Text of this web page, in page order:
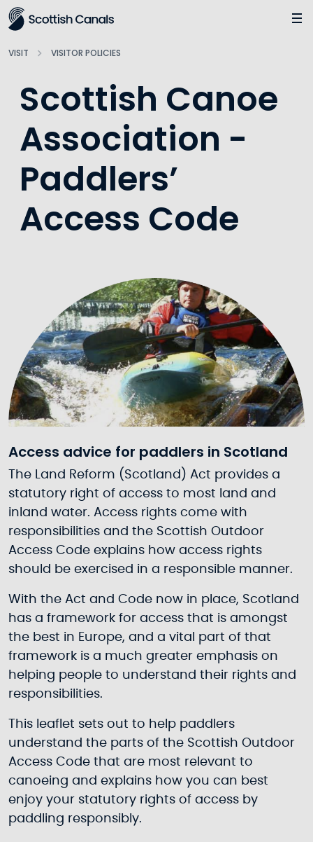
Main
VISIT VISITOR POLICIES
Scottish Canoe
Association -
Paddlers’
Access Code
Access advice for paddlers in Scotland
The Land Reform (Scotland) Act provides a
statutory right of access to most land and
inland water. Access rights come with
responsibilities and the Scottish Outdoor
Access Code explains how access rights
should be exercised in a responsible manner.
With the Act and Code now in place, Scotland
has a framework for access that is amongst
the best in Europe, and a vital part of that
framework is a much greater emphasis on
helping people to understand their rights and
responsibilities.
This leaflet sets out to help paddlers
understand the parts of the Scottish Outdoor
Access Code that are most relevant to
canoeing and explains how you can best
enjoy your statutory rights of access by
paddling responsibly.